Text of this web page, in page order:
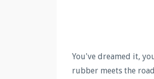
You've dreamed it,
rubber meets the